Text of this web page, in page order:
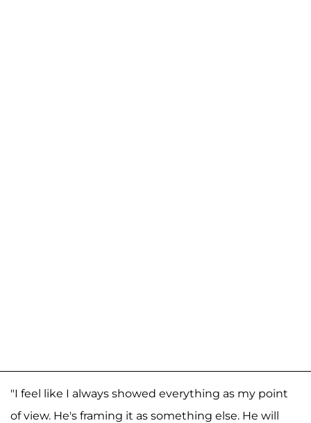
"I feel like I always showed everything as my point
of view. He's framing it as something else. He will